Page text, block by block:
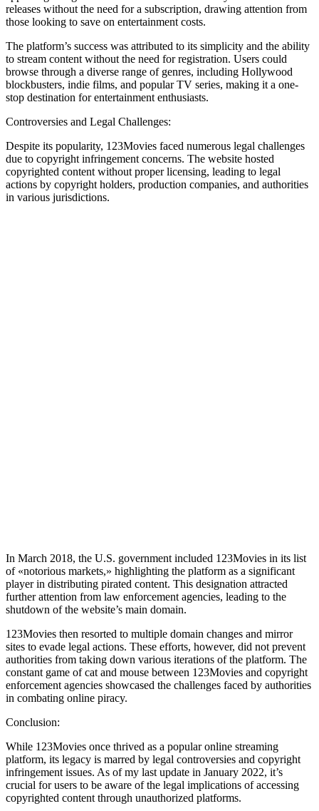
releases without the need for a subscription, drawing attention from
those looking to save on entertainment costs.
The platform’s success was attributed to its simplicity and the ability
to stream content without the need for registration. Users could
browse through a diverse range of genres, including Hollywood
blockbusters, indie films, and popular TV series, making it a one-
stop destination for entertainment enthusiasts.
Controversies and Legal Challenges:
Despite its popularity, 123Movies faced numerous legal challenges
due to copyright infringement concerns. The website hosted
copyrighted content without proper licensing, leading to legal
actions by copyright holders, production companies, and authorities
in various jurisdictions.
In March 2018, the U.S. government included 123Movies in its list
of «notorious markets,» highlighting the platform as a significant
player in distributing pirated content. This designation attracted
further attention from law enforcement agencies, leading to the
shutdown of the website’s main domain.
123Movies then resorted to multiple domain changes and mirror
sites to evade legal actions. These efforts, however, did not prevent
authorities from taking down various iterations of the platform. The
constant game of cat and mouse between 123Movies and copyright
enforcement agencies showcased the challenges faced by authorities
in combating online piracy.
Conclusion:
While 123Movies once thrived as a popular online streaming
platform, its legacy is marred by legal controversies and copyright
infringement issues. As of my last update in January 2022, it’s
crucial for users to be aware of the legal implications of accessing
copyrighted content through unauthorized platforms.